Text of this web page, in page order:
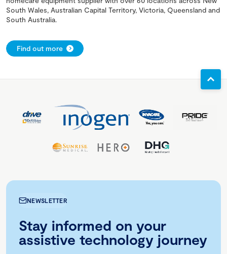
South Wales, Australian Capital Territory, Victoria, Queensland and
South Australia.
Find out more
NEWSLETTER
Stay informed on your
assistive technology journey